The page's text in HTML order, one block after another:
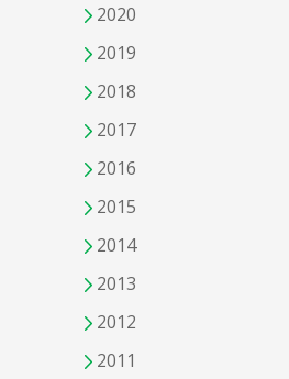
2020
2019
2018
2017
2016
2015
2014
2013
2012
2011